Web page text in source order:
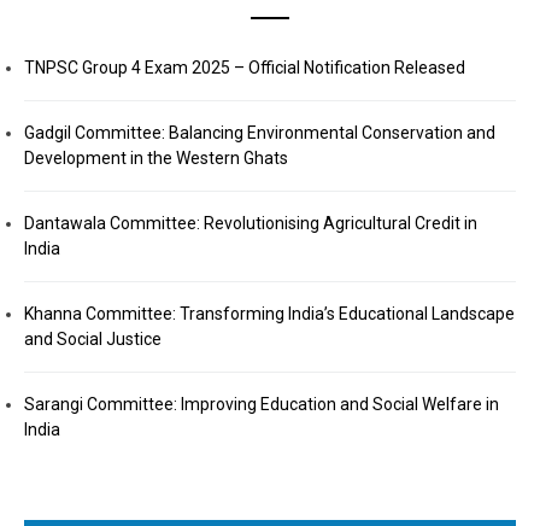
TNPSC Group 4 Exam 2025 – Official Notification Released
Gadgil Committee: Balancing Environmental Conservation and
Development in the Western Ghats
Dantawala Committee: Revolutionising Agricultural Credit in
India
Khanna Committee: Transforming India’s Educational Landscape
and Social Justice
Sarangi Committee: Improving Education and Social Welfare in
India